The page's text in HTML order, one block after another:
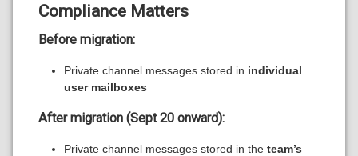
Compliance Matters
Before migration:
Private channel messages stored in individual
user mailboxes
After migration (Sept 20 onward):
Private channel messages stored in the team’s